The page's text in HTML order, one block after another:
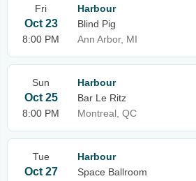
Fri
Oct 23
8:00 PM
Harbour
Blind Pig
Ann Arbor, MI
Sun
Oct 25
8:00 PM
Harbour
Bar Le Ritz
Montreal, QC
Tue
Oct 27
Harbour
Space Ballroom